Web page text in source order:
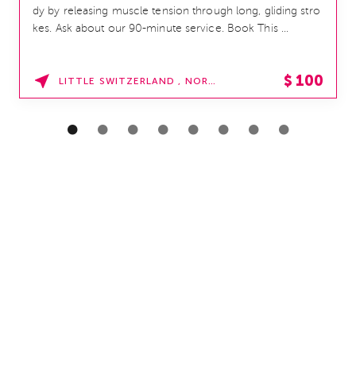
dy by releasing muscle tension through long, gliding stro
kes. Ask about our 90-minute service. Book This ...
LITTLE SWITZERLAND , NORTH CAROLINA $ 100